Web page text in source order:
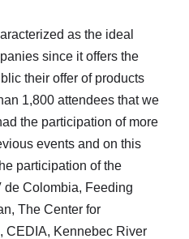
as the ideal
since it offers the
their offer of products
1,800 attendees that we
the participation of more
events and on this
participation of the
Colombia, Feeding
The Center for
CEDIA, Kennebec River